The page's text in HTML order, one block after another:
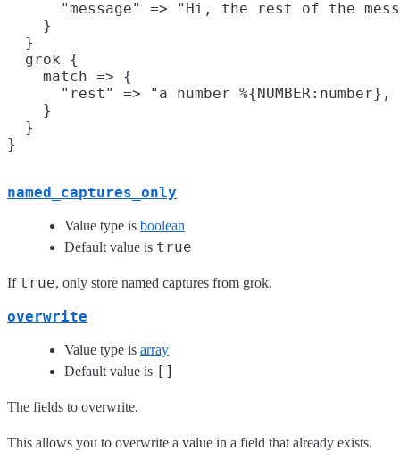
"message" => "Hi, the rest of the
    }
  }
  grok {
    match => {
"rest" => "a number %{NUMBER:number},
    }
  }
named_captures_only
Value type is boolean
Default value is true
If true, only store named captures from grok.
overwrite
Value type is array
Default value is []
The fields to overwrite.
This allows you to overwrite a value in a field that already exists.